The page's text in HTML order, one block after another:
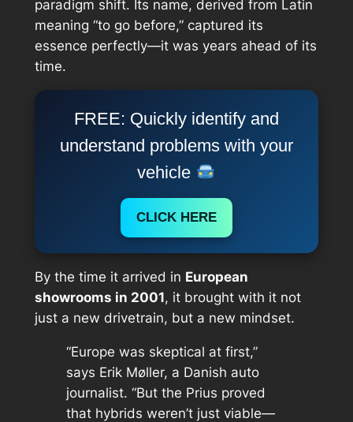
paradigm shift. Its name, derived from Latin
meaning “to go before,” captured its
essence perfectly—it was years ahead of its
time.
FREE: Quickly identify and
understand problems with your
vehicle
CLICK HERE
By the time it arrived in European
showrooms in 2001, it brought with it not
just a new drivetrain, but a new mindset.
“Europe was skeptical at first,”
says Erik Møller, a Danish auto
journalist. “But the Prius proved
that hybrids weren’t just viable—